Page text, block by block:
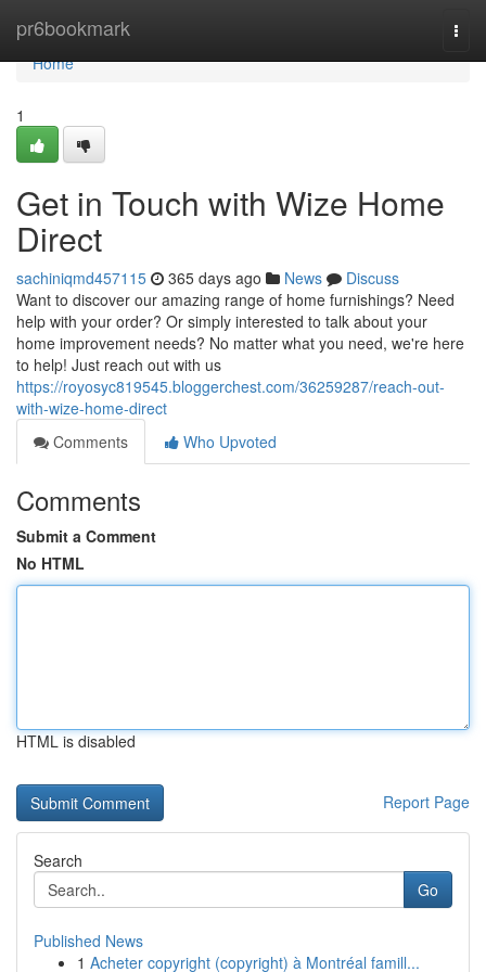
pr6bookmark
Home
Home
1
Get in Touch with Wize Home
Direct
sachiniqmd457115 365 days ago News
Discuss
Want to discover our amazing range of home furnishings? Need
help with your order? Or simply interested to talk about your
home improvement needs? No matter what you need, we're here
to help! Just reach out with us
https://royosyc819545.bloggerchest.com/36259287/reach-out-
with-wize-home-direct
Comments
Who Upvoted
Comments
Submit a Comment
No HTML
HTML is disabled
Report Page
Search
Go
Published News
1 Acheter copyright (copyright) à Montréal famill...